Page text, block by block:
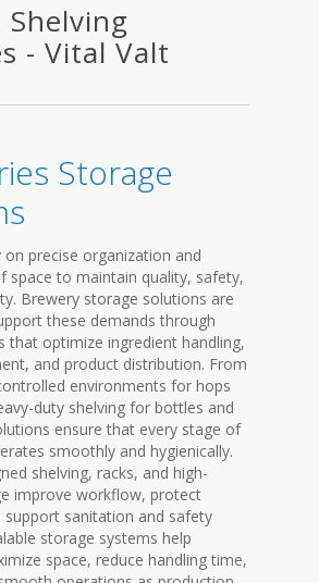
Shelving
- Vital Valt
Storage
on precise organization and
space to maintain quality, safety,
Brewery storage solutions are
these demands through
that optimize ingredient handling,
and product distribution. From
environments for hops
duty shelving for bottles and
ensure that every stage of
smoothly and hygienically.
shelving, racks, and high-
improve workflow, protect
support sanitation and safety
storage systems help
space, reduce handling time,